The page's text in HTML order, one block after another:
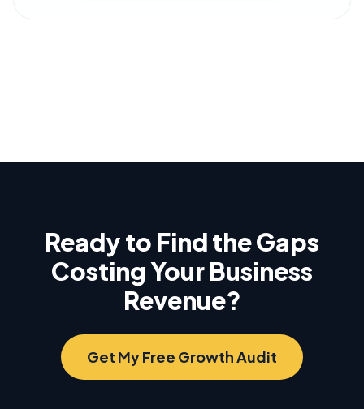
Ready to Find the Gaps
Costing Your Business
Revenue?
Get My Free Growth Audit